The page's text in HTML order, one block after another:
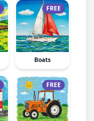
FREE
Boats
FREE